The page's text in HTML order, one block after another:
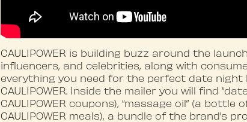
CAULIPOWER is building buzz around the
influencers, and celebrities, along with
everything you need for the perfect date night
CAULIPOWER. Inside the mailer you will find
CAULIPOWER coupons), “massage oil” (a
CAULIPOWER meals), a bundle of the brand’s